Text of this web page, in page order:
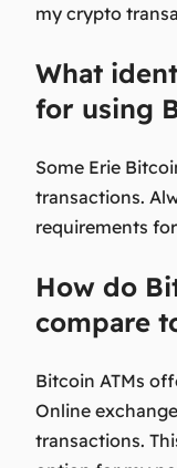
my crypto
What
for using
Some Erie
transactions.
requirements
How do
compare
Bitcoin ATMs
Online
transactions.